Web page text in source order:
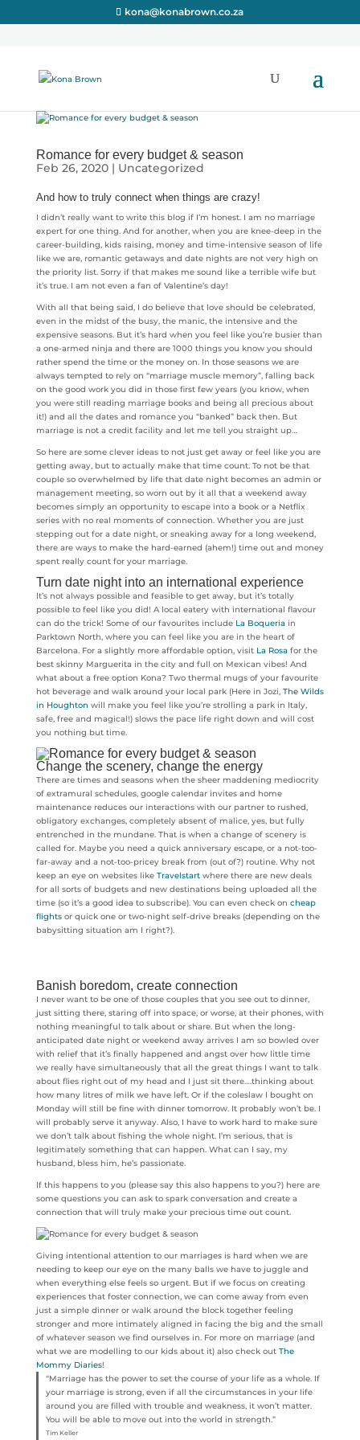
kona@konabrown.co.za
Romance for every budget & season
Feb 26, 2020| Uncategorized
And how to truly connect when things are crazy!
I didn’t really want to write this blog if I’m honest. I am no marriage
expert for one thing. And for another, when you are knee-deep in the
career-building, kids raising, money and time-intensive season of life
like we are, romantic getaways and date nights are not very high on
the priority list. Sorry if that makes me sound like a terrible wife but
it’s true. I am not even a fan of Valentine’s day!
With all that being said, I do believe that love should be celebrated,
even in the midst of the busy, the manic, the intensive and the
expensive seasons. But it’s hard when you feel like you’re busier than
a one-armed ninja and there are 1000 things you know you should
rather spend the time or the money on. In those seasons we are
always tempted to rely on “marriage muscle memory”, falling back
on the good work you did in those first few years (you know, when
you were still reading marriage books and being all precious about
it!) and all the dates and romance you “banked” back then. But
marriage is not a credit facility and let me tell you straight up…
So here are some clever ideas to not just get away or feel like you are
getting away, but to actually make that time count. To not be that
couple so overwhelmed by life that date night becomes an admin or
management meeting, so worn out by it all that a weekend away
becomes simply an opportunity to escape into a book or a Netflix
series with no real moments of connection. Whether you are just
stepping out for a date night, or sneaking away for a long weekend,
there are ways to make the hard-earned (ahem!) time out and money
spent really count for your marriage.
Turn date night into an international experience
It’s not always possible and feasible to get away, but it’s totally
possible to feel like you did! A local eatery with international flavour
can do the trick! Some of our favourites include La Boqueriain
Parktown North, where you can feel like you are in the heart of
Barcelona. For a slightly more affordable option, visit La Rosafor the
best skinny Marguerita in the city and full on Mexican vibes! And
what about a free option Kona? Two thermal mugs of your favourite
hot beverage and walk around your local park (Here in Jozi, The Wilds
in Houghton will make you feel like you’re strolling a park in Italy,
safe, free and magical!) slows the pace life right down and will cost
you nothing but time.
Change the scenery, change the energy
There are times and seasons when the sheer maddening mediocrity
of extramural schedules, google calendar invites and home
maintenance reduces our interactions with our partner to rushed,
obligatory exchanges, completely absent of malice, yes, but fully
entrenched in the mundane. That is when a change of scenery is
called for. Maybe you need a quick anniversary escape, or a not-too-
far-away and a not-too-pricey break from (out of?) routine. Why not
keep an eye on websites like Travelstart where there are new deals
for all sorts of budgets and new destinations being uploaded all the
time (so it’s a good idea to subscribe). You can even check on cheap
flightsor quick one or two-night self-drive breaks (depending on the
babysitting situation am I right?).
Banish boredom, create connection
I never want to be one of those couples that you see out to dinner,
just sitting there, staring off into space, or worse, at their phones, with
nothing meaningful to talk about or share. But when the long-
anticipated date night or weekend away arrives I am so bowled over
with relief that it’s finally happened and angst over how little time
we really have simultaneously that all the great things I want to talk
about flies right out of my head and I just sit there….thinking about
how many litres of milk we have left. Or if the coleslaw I bought on
Monday will still be fine with dinner tomorrow. It probably won’t be. I
will probably serve it anyway. Also, I have to work hard to make sure
we don’t talk about fishing the whole night. I’m serious, that is
legitimately something that can happen. What can I say, my
husband, bless him, he’s passionate.
If this happens to you (please say this also happens to you?) here are
some questions you can ask to spark conversation and create a
connection that will truly make your precious time out count.
Giving intentional attention to our marriages is hard when we are
needing to keep our eye on the many balls we have to juggle and
when everything else feels so urgent. But if we focus on creating
experiences that foster connection, we can come away from even
just a simple dinner or walk around the block together feeling
stronger and more intimately aligned in facing the big and the small
of whatever season we find ourselves in. For more on marriage (and
what we are modelling to our kids about it) also check out The
Mommy Diaries!
“Marriage has the power to set the course of your life as a whole. If
your marriage is strong, even if all the circumstances in your life
around you are filled with trouble and weakness, it won’t matter.
You will be able to move out into the world in strength.”
Tim Keller